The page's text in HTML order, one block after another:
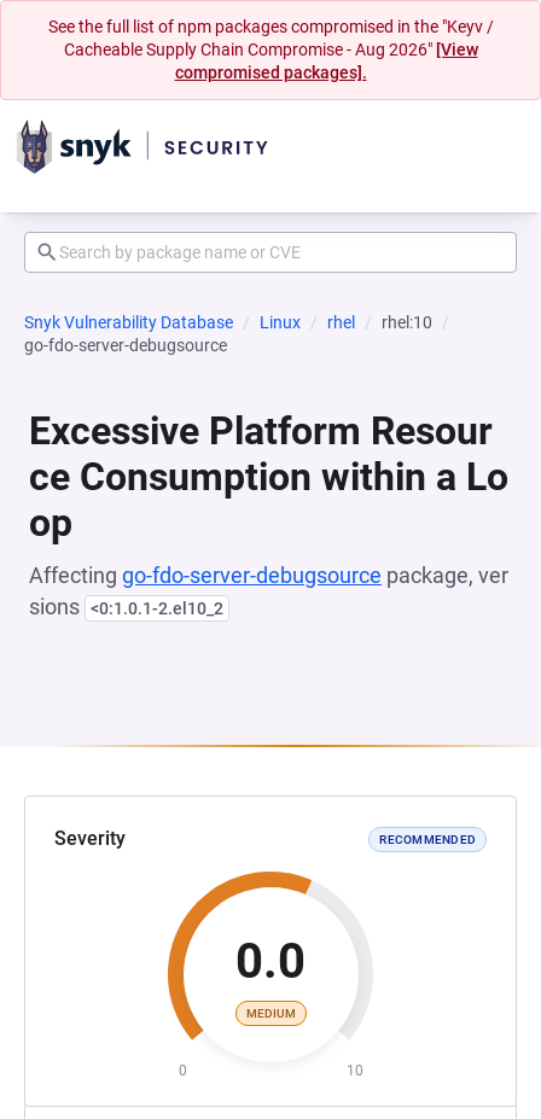
See the full list of npm packages compromised in the "Keyv /
Cacheable Supply Chain Compromise - Aug 2026" [View
compromised packages].
Snyk Vulnerability Database Linux rhel
rhel:10
go-fdo-server-debugsource
Excessive Platform Resour
ce Consumption within a Lo
op
Affecting go-fdo-server-debugsource package, ver
sions <0:1.0.1-2.el10_2
Severity RECOMMENDED
0.0
MEDIUM
0 10